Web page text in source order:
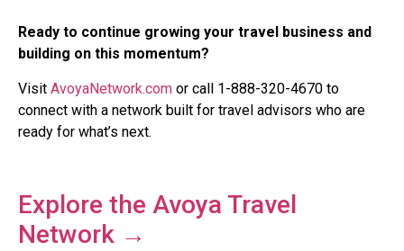
Ready to continue growing your travel business and
building on this momentum?
Visit AvoyaNetwork.com or call 1-888-320-4670 to
connect with a network built for travel advisors who are
ready for what’s next.
Explore the Avoya Travel
Network →